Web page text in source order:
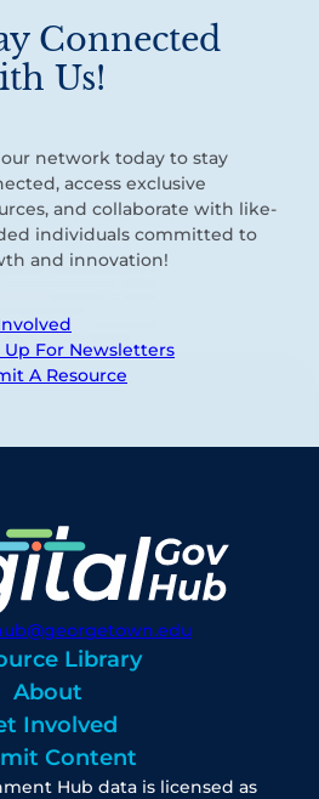
Connected
Us!
network today to stay
access exclusive
and collaborate with like-
individuals committed to
and innovation!
Up For Newsletters
A Resource
Library
About
Involved
Content
Hub data is licensed as